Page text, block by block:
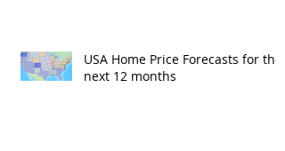
USA Home Price Forecasts for the
next 12 months